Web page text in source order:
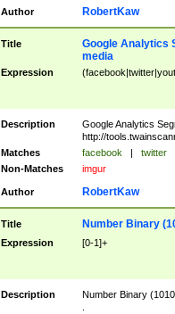
Author RobertKaw
Title
Google Analytics
media
Expression
Description
Google Analytics
http://
Matches
facebook | twitter
Non-Matches
imgur
Author RobertKaw
Title Number Binary
Expression [0-1]+
Description
Number Binary